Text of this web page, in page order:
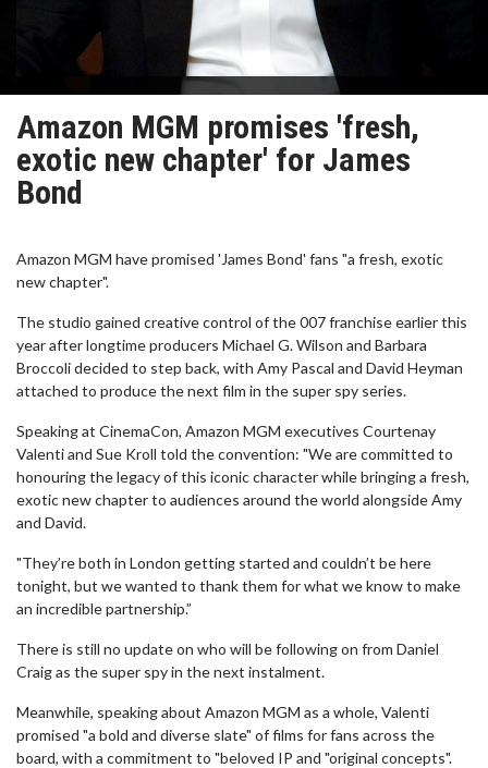
Amazon MGM promises 'fresh,
exotic new chapter' for James
Bond
Amazon MGM have promised 'James Bond' fans "a fresh, exotic
new chapter".
The studio gained creative control of the 007 franchise earlier this
year after longtime producers Michael G. Wilson and Barbara
Broccoli decided to step back, with Amy Pascal and David Heyman
attached to produce the next film in the super spy series.
Speaking at CinemaCon, Amazon MGM executives Courtenay
Valenti and Sue Kroll told the convention: "We are committed to
honouring the legacy of this iconic character while bringing a fresh,
exotic new chapter to audiences around the world alongside Amy
and David.
"They’re both in London getting started and couldn’t be here
tonight, but we wanted to thank them for what we know to make
an incredible partnership.”
There is still no update on who will be following on from Daniel
Craig as the super spy in the next instalment.
Meanwhile, speaking about Amazon MGM as a whole, Valenti
promised "a bold and diverse slate" of films for fans across the
board, with a commitment to "beloved IP and "original concepts".